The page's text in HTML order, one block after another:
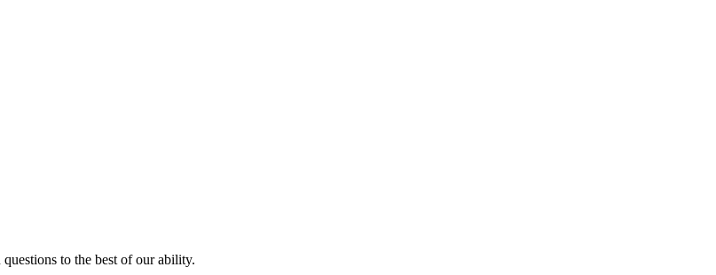
to the best of our ability.